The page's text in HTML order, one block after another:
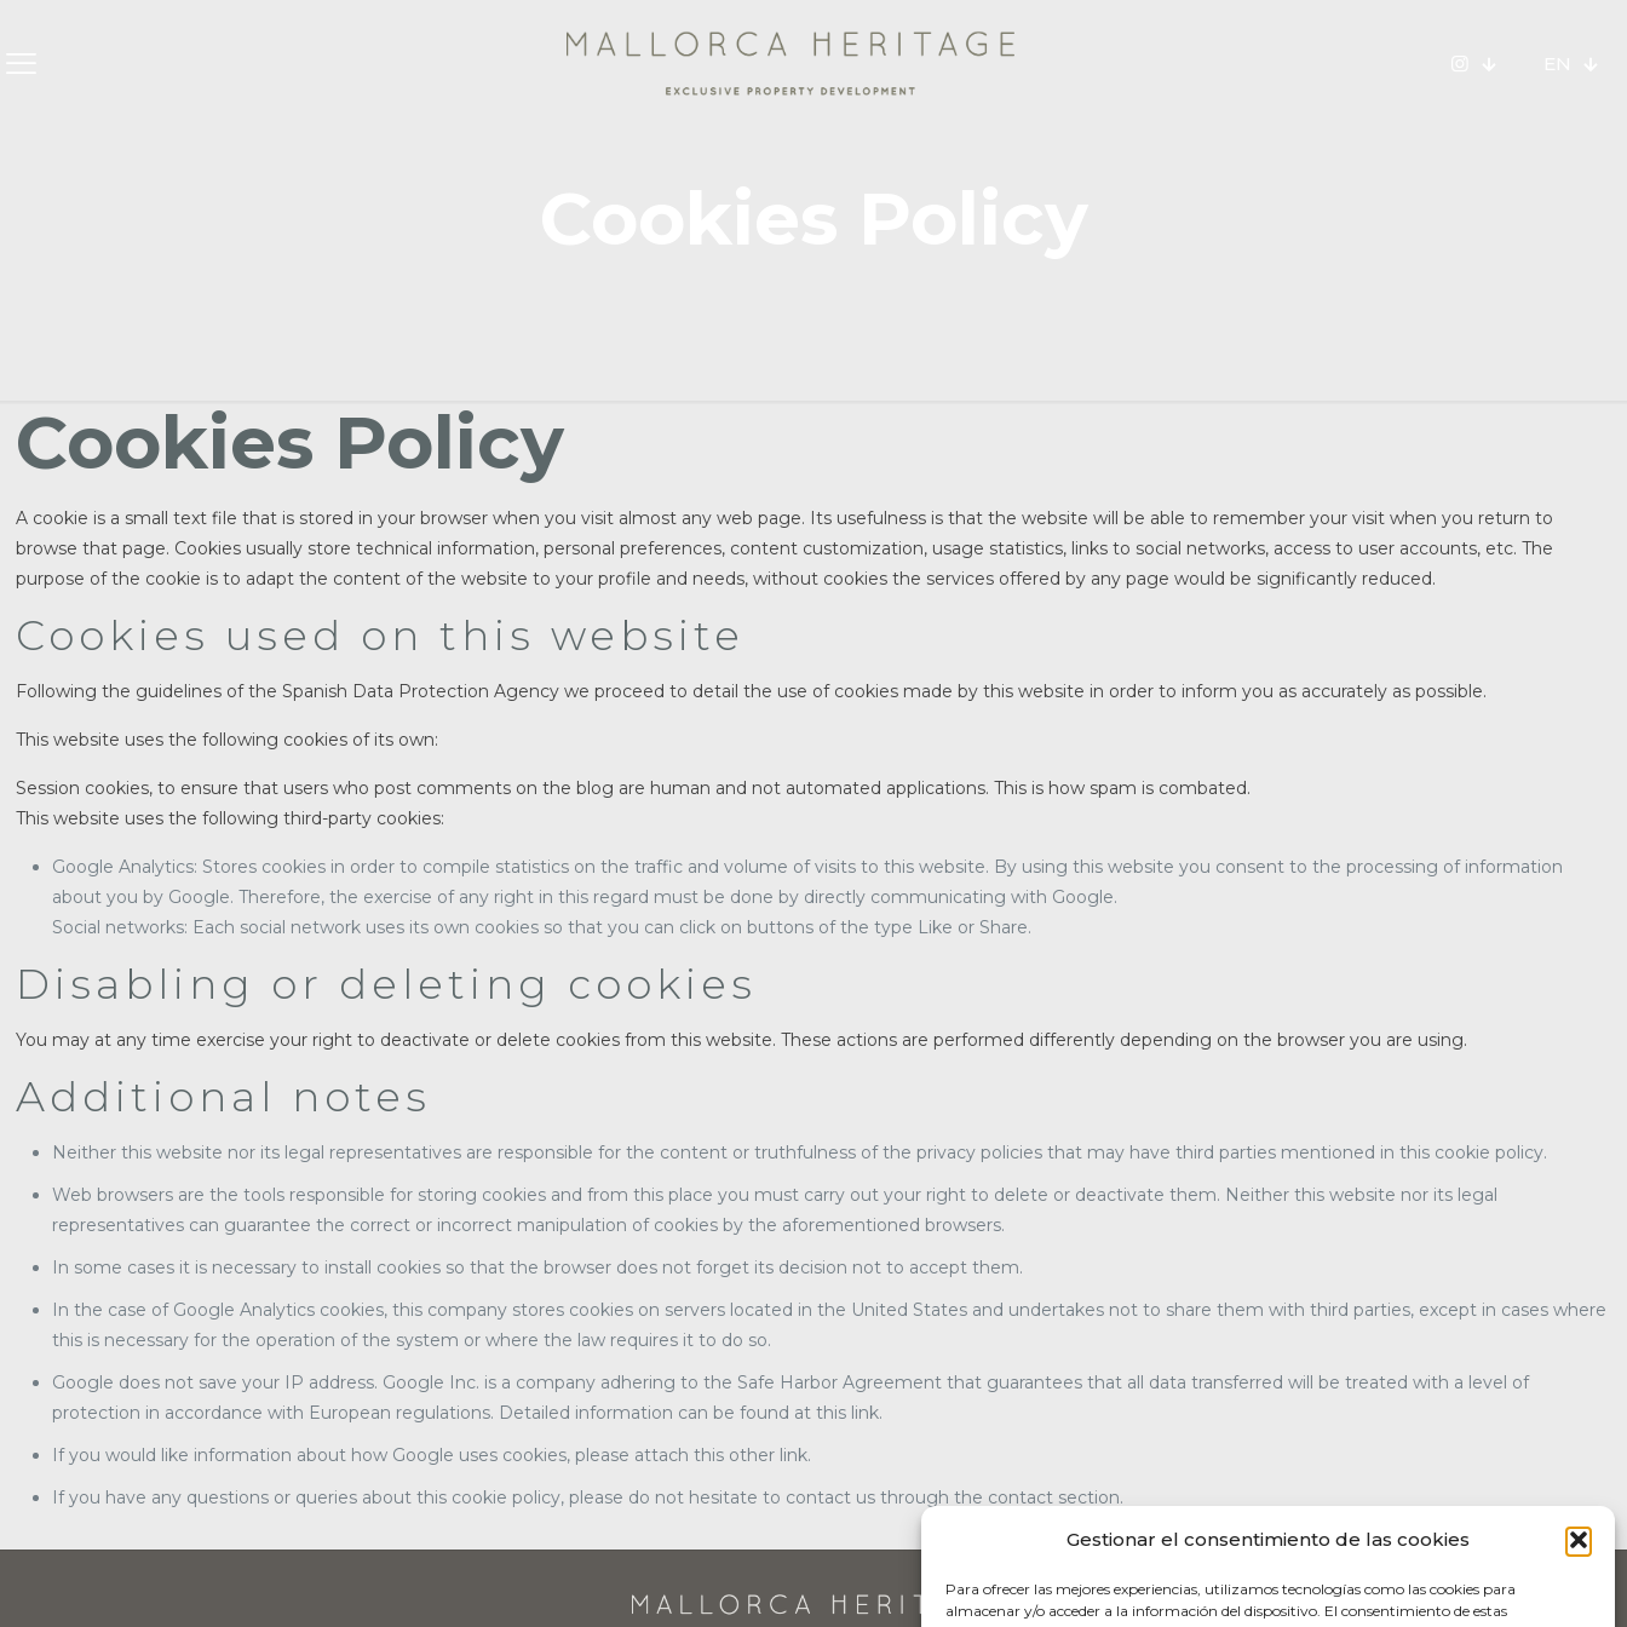
Gestionar el consentimiento de las cookies
Para ofrecer las mejores experiencias, utilizamos tecnologías como las cookies para
almacenar y/o acceder a la información del dispositivo. El consentimiento de estas
Cookies Policy
A cookie is a small text file that is stored in your browser when you visit almost any web page. Its usefulness is that the website will be able to remember your visit when you return to
browse that page. Cookies usually store technical information, personal preferences, content customization, usage statistics, links to social networks, access to user accounts, etc. The
purpose of the cookie is to adapt the content of the website to your profile and needs, without cookies the services offered by any page would be significantly reduced.
Cookies used on this website
Following the guidelines of the Spanish Data Protection Agency we proceed to detail the use of cookies made by this website in order to inform you as accurately as possible.
This website uses the following cookies of its own:
Session cookies, to ensure that users who post comments on the blog are human and not automated applications. This is how spam is combated.
This website uses the following third-party cookies:
Google Analytics: Stores cookies in order to compile statistics on the traffic and volume of visits to this website. By using this website you consent to the processing of information
about you by Google. Therefore, the exercise of any right in this regard must be done by directly communicating with Google.
Social networks: Each social network uses its own cookies so that you can click on buttons of the type Like or Share.
Disabling or deleting cookies
You may at any time exercise your right to deactivate or delete cookies from this website. These actions are performed differently depending on the browser you are using.
Additional notes
Neither this website nor its legal representatives are responsible for the content or truthfulness of the privacy policies that may have third parties mentioned in this cookie policy.
Web browsers are the tools responsible for storing cookies and from this place you must carry out your right to delete or deactivate them. Neither this website nor its legal
representatives can guarantee the correct or incorrect manipulation of cookies by the aforementioned browsers.
In some cases it is necessary to install cookies so that the browser does not forget its decision not to accept them.
In the case of Google Analytics cookies, this company stores cookies on servers located in the United States and undertakes not to share them with third parties, except in cases where
this is necessary for the operation of the system or where the law requires it to do so.
Google does not save your IP address. Google Inc. is a company adhering to the Safe Harbor Agreement that guarantees that all data transferred will be treated with a level of
protection in accordance with European regulations. Detailed information can be found at this link.
If you would like information about how Google uses cookies, please attach this other link.
If you have any questions or queries about this cookie policy, please do not hesitate to contact us through the contact section.